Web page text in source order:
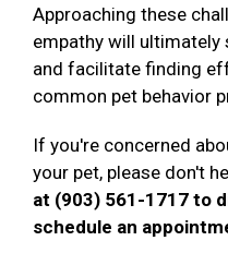
Approaching these
empathy will ultimately
and facilitate finding
common pet behavior
If you're concerned
your pet, please don't
at (903) 561-1717 to
schedule an